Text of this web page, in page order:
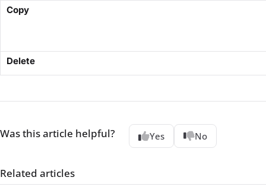
Copy
Delete
Was this article helpful? Yes No
Related articles